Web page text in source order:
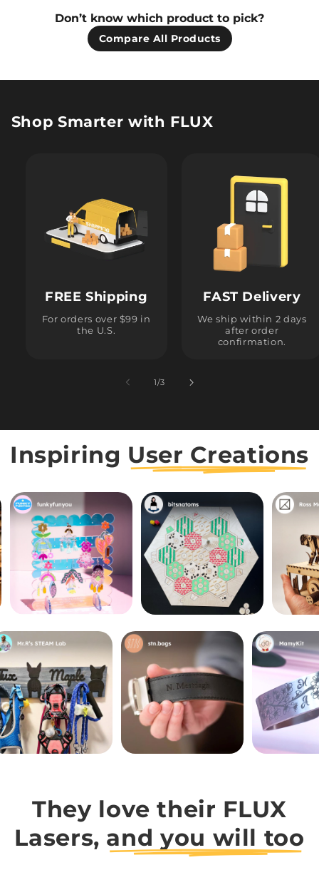
Don’t know which product to pick?
Compare All Products
Shop Smarter with FLUX
FREE Shipping
For orders over $99 in
the U.S.
FAST Delivery
We ship within 2 days
after order
confirmation.
1/of
3
Inspiring User Creations
They love their FLUX
Lasers, and you will too